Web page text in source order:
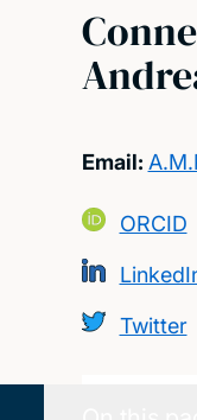
Email:
ORCID
Twitter